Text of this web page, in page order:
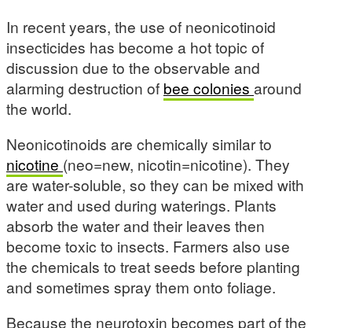
In recent years, the use of neonicotinoid
insecticides has become a hot topic of
discussion due to the observable and
alarming destruction of bee colonies around
the world.
Neonicotinoids are chemically similar to
nicotine (neo=new, nicotin=nicotine). They
are water-soluble, so they can be mixed with
water and used during waterings. Plants
absorb the water and their leaves then
become toxic to insects. Farmers also use
the chemicals to treat seeds before planting
and sometimes spray them onto foliage.
Because the neurotoxin becomes part of the